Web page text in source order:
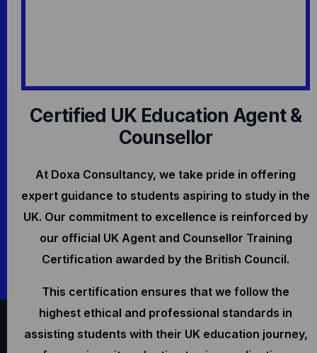
Certified UK Education Agent &
Counsellor
At Doxa Consultancy, we take pride in offering
expert guidance to students aspiring to study in the
UK. Our commitment to excellence is reinforced by
our official UK Agent and Counsellor Training
Certification awarded by the British Council.
This certification ensures that we follow the
highest ethical and professional standards in
assisting students with their UK education journey,